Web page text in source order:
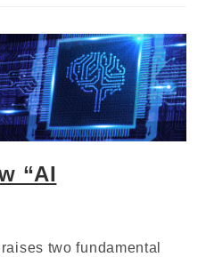
“AI
two fundamental